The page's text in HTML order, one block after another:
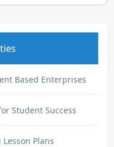
Based Enterprises
Student Success
Plans